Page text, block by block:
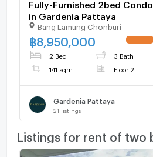
Fully-Furnished 2bed Condo
in Gardenia Pattaya
Bang Lamung Chonburi
฿8,950,000
2 Bed 3 Bath
141 sqm Floor 2
Gardenia Pattaya
21 listings